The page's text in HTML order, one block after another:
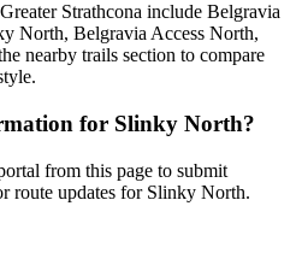
Strathcona include Belgravia
North, Belgravia Access North,
nearby trails section to compare
for Slinky North?
from this page to submit
route updates for Slinky North.